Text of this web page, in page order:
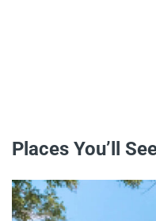
Places You’ll